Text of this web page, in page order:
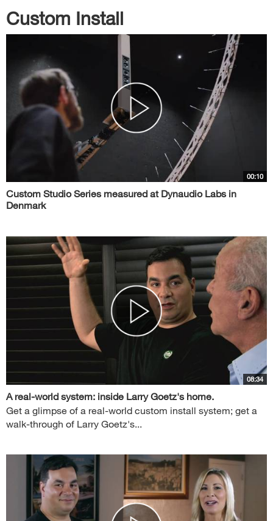
Custom Install
00:10
Custom Studio Series measured at Dynaudio Labs in
Denmark
08:34
A real-world system: inside Larry Goetz's home.
Get a glimpse of a real-world custom install system; get a
walk-through of Larry Goetz's...